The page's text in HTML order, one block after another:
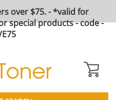
over $75. - *valid for
special products - code -